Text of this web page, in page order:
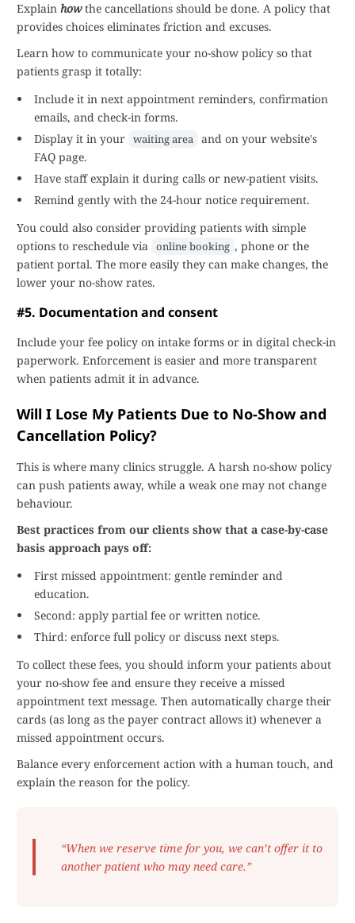
Explain howthe cancellations should be done. A policy that
provides choices eliminates friction and excuses.
Learn how to communicate your no-show policy so that
patients grasp it totally:
Include it in next appointment reminders, confirmation
emails, and check-in forms.
Display it in your waiting area and on your website's
FAQ page.
Have staff explain it during calls or new-patient visits.
Remind gently with the 24-hour notice requirement.
You could also consider providing patients with simple
options to reschedule via online booking , phone or the
patient portal. The more easily they can make changes, the
lower your no-show rates.
#5. Documentation and consent
Include your fee policy on intake forms or in digital check-in
paperwork. Enforcement is easier and more transparent
when patients admit it in advance.
Will I Lose My Patients Due to No-Show and
Cancellation Policy?
This is where many clinics struggle. A harsh no-show policy
can push patients away, while a weak one may not change
behaviour.
Best practices from our clients show that a case-by-case
basis approach pays off:
First missed appointment: gentle reminder and
education.
Second: apply partial fee or written notice.
Third: enforce full policy or discuss next steps.
To collect these fees, you should inform your patients about
your no-show fee and ensure they receive a missed
appointment text message. Then automatically charge their
cards (as long as the payer contract allows it) whenever a
missed appointment occurs.
Balance every enforcement action with a human touch, and
explain the reason for the policy.
“When we reserve time for you, we can’t offer it to
another patient who may need care.”